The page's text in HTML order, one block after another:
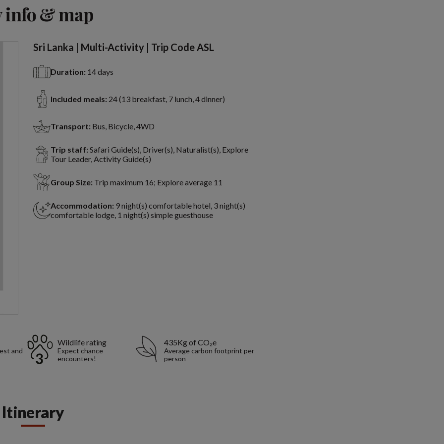
info & map
Sri Lanka | Multi-Activity | Trip Code ASL
Duration: 14 days
Included meals: 24 (13 breakfast, 7 lunch, 4 dinner)
Transport: Bus, Bicycle, 4WD
Trip staff: Safari Guide(s), Driver(s), Naturalist(s), Explore
Tour Leader, Activity Guide(s)
Group Size: Trip maximum 16; Explore average 11
Accommodation: 9 night(s) comfortable hotel, 3 night(s)
comfortable lodge, 1 night(s) simple guesthouse
and
Wildlife rating
Expect chance
encounters!
435Kg of CO₂e
Average carbon footprint per
person
Itinerary